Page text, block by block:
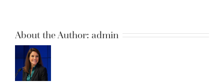
About the Author: admin